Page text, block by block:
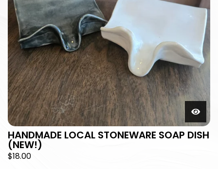
HANDMADE LOCAL STONEWARE SOAP DISH
(NEW!)
$18.00